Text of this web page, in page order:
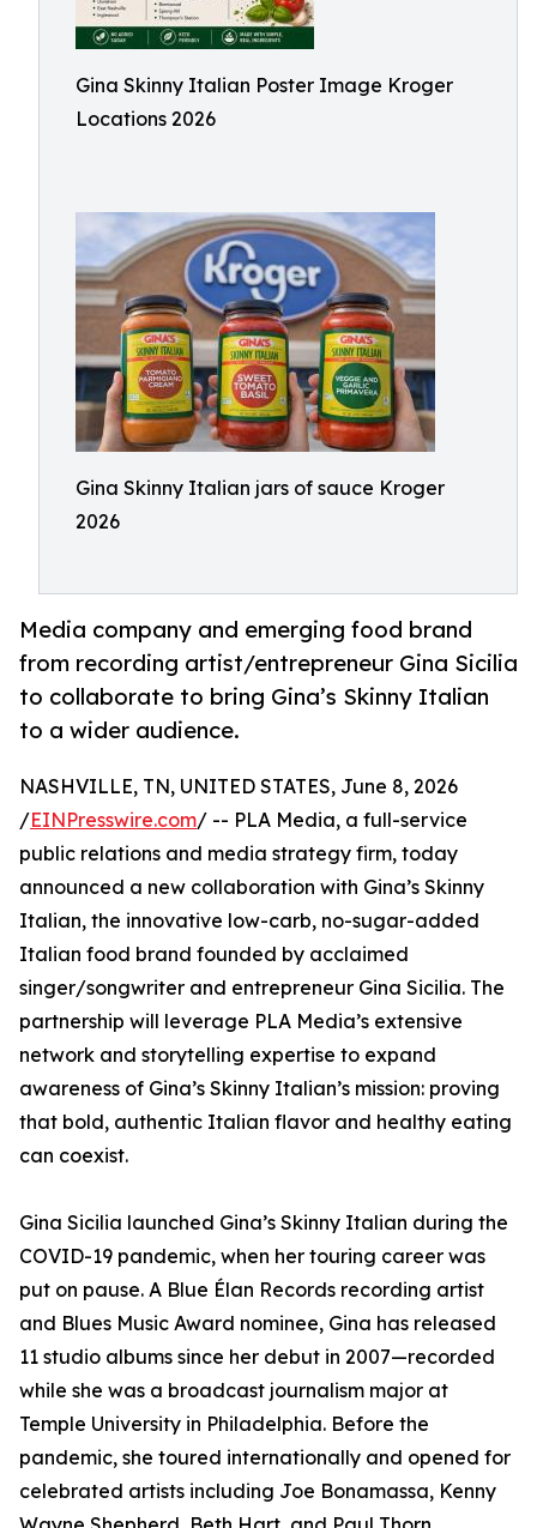
Gina Skinny Italian Poster Image Kroger
Locations 2026
Gina Skinny Italian jars of sauce Kroger
2026
Media company and emerging food brand
from recording artist/entrepreneur Gina Sicilia
to collaborate to bring Gina’s Skinny Italian
to a wider audience.
NASHVILLE, TN, UNITED STATES, June 8, 2026
/EINPresswire.com/ -- PLA Media, a full-service
public relations and media strategy firm, today
announced a new collaboration with Gina’s Skinny
Italian, the innovative low-carb, no-sugar-added
Italian food brand founded by acclaimed
singer/songwriter and entrepreneur Gina Sicilia. The
partnership will leverage PLA Media’s extensive
network and storytelling expertise to expand
awareness of Gina’s Skinny Italian’s mission: proving
that bold, authentic Italian flavor and healthy eating
can coexist.
Gina Sicilia launched Gina’s Skinny Italian during the
COVID-19 pandemic, when her touring career was
put on pause. A Blue Élan Records recording artist
and Blues Music Award nominee, Gina has released
11 studio albums since her debut in 2007—recorded
while she was a broadcast journalism major at
Temple University in Philadelphia. Before the
pandemic, she toured internationally and opened for
celebrated artists including Joe Bonamassa, Kenny